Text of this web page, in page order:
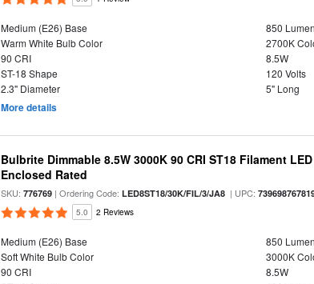
Medium (E26) Base
850
Warm White Bulb Color
2700K
90 CRI
8.5W
ST-18 Shape
120 Volts
2.3" Diameter
5" Long
More details
Bulbrite Dimmable 8.5W 3000K 90 CRI ST18 Filament
Enclosed Rated
SKU:776769 | Ordering Code:LED8ST18/30K/FIL/3/JA8 | UPC:
5.0 2 Reviews
Medium (E26) Base
850
Soft White Bulb Color
3000K
90 CRI
8.5W